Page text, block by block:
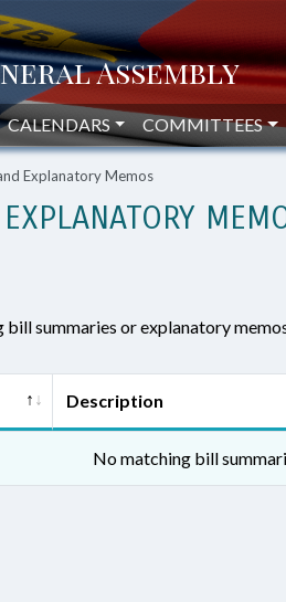
CALENDARS COMMITTEES
Explanatory Memos
bill summaries or explanatory
Description
No matching bill